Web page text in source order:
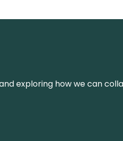
exploring how we can